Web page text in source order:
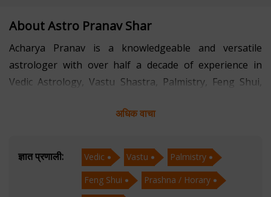
About Astro Pranav Shar
Acharya Pranav is a knowledgeable and versatile
astrologer with over half a decade of experience in
Vedic Astrology, Vastu Shastra, Palmistry, Feng Shui,
expertise allows him to provide comprehensive and
and spiritual aspects of life.
With a strong foundation in Vedic Astrology, Acharya
अधिक वाचा
ज्ञात प्रणाली: Vedic Vastu
Palmistry
Feng Shui
Prashna / Horary